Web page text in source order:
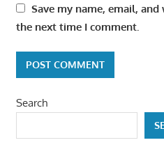
Save my name, email,
the next time I comment.
Search